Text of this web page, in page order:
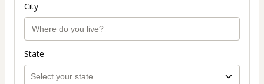
City
State